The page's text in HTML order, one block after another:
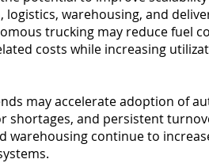
warehousing, and
trucking may reduce fuel
costs while increasing
may accelerate adoption of
shortages, and persistent
warehousing continue to